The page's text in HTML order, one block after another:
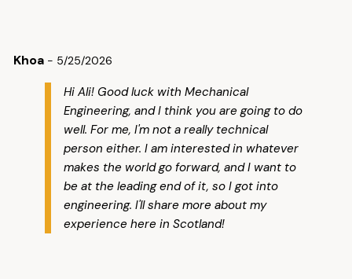
Khoa - 5/25/2026
Hi Ali! Good luck with Mechanical
Engineering, and I think you are going to do
well. For me, I'm not a really technical
person either. I am interested in whatever
makes the world go forward, and I want to
be at the leading end of it, so I got into
engineering. I'll share more about my
experience here in Scotland!